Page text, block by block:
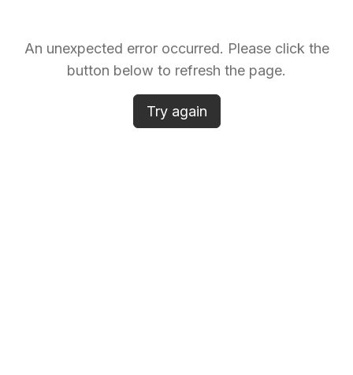
An unexpected error occurred. Please click the
button below to refresh the page.
Try again